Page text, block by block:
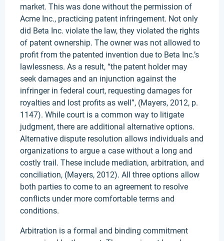
market. This was done without the permission of
Acme Inc., practicing patent infringement. Not only
did Beta Inc. violate the law, they violated the rights
of patent ownership. The owner was not allowed to
profit from the patented invention due to Beta Inc.’s
lawlessness. As a result, “the patent holder may
seek damages and an injunction against the
infringer in federal court, requesting damages for
royalties and lost profits as well”, (Mayers, 2012, p.
1147). While court is a common way to litigate
judgment, there are additional alternative options.
Alternative dispute resolution allows individuals and
organizations to argue a case without a long and
costly trail. These include mediation, arbitration, and
conciliation, (Mayers, 2012). All three options allow
both parties to come to an agreement to resolve
conflicts under more comfortable terms and
conditions.
Arbitration is a formal and binding commitment